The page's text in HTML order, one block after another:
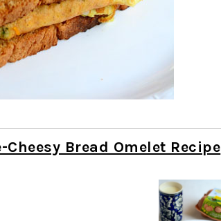
Bread Omelet Recipe